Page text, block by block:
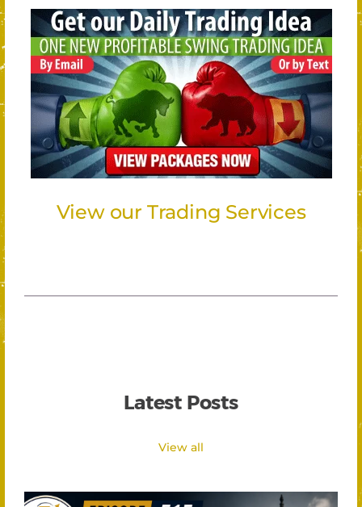
View our Trading Services
Latest Posts
View all